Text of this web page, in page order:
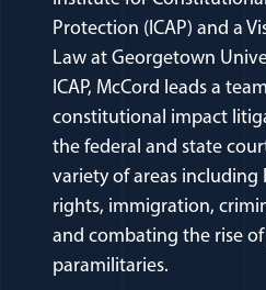
Protection (ICAP) and a
Law at Georgetown
ICAP, McCord leads a
constitutional impact
the federal and state
variety of areas including
rights, immigration,
and combating the rise
paramilitaries.